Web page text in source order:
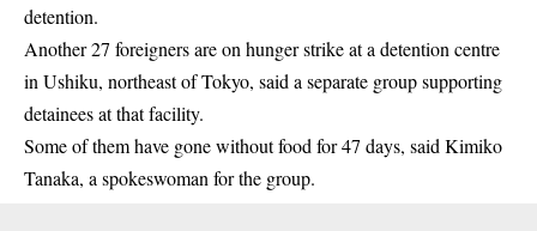
detention.
Another 27 foreigners are on hunger strike at a detention centre
in Ushiku, northeast of Tokyo, said a separate group supporting
detainees at that facility.
Some of them have gone without food for 47 days, said Kimiko
Tanaka, a spokeswoman for the group.